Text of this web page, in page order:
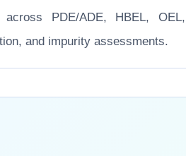
PDE/ADE, HBEL,
and impurity assessments.